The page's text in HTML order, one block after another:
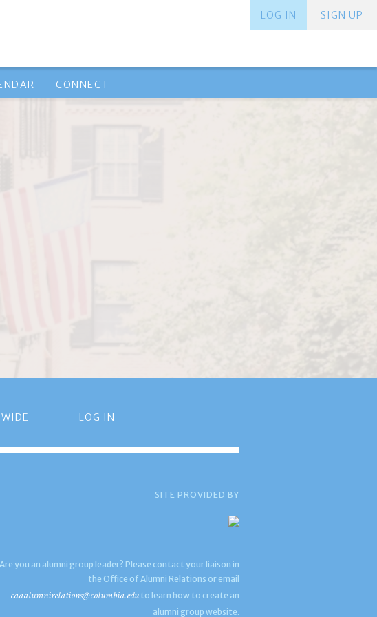
SIGN UP
LOG IN
CONNECT
LOG IN
SITE PROVIDED BY
Are you an alumni group leader? Please contact your liaison in
the Office of Alumni Relations or email
caaalumnirelations@columbia.edu to learn how to create an
alumni group website.